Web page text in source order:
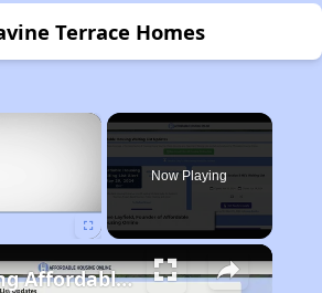
Terrace Homes
×
Now Playing
Finding Affordable Housing in Illinois